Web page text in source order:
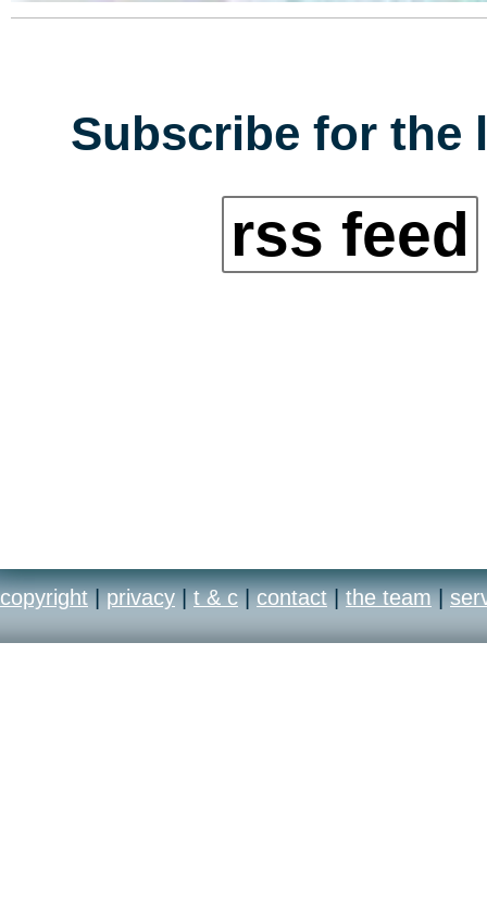
Subscribe for the
rss feed
copyright | privacy | t & c | contact | the team |